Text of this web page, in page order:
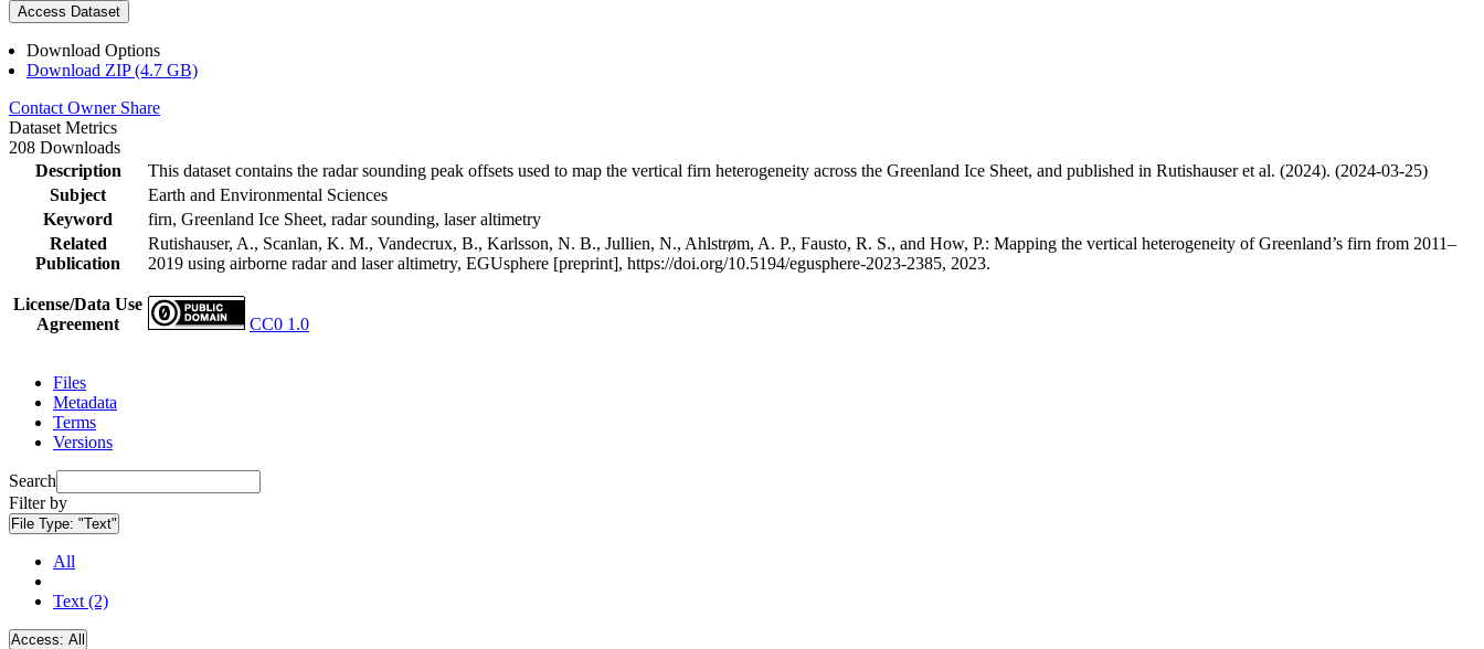
Access Dataset
Download Options
Download ZIP (4.7 GB)
Contact Owner Share
Dataset Metrics
208 Downloads
Description
This dataset contains the radar sounding peak offsets used to map the vertical firn heterogeneity across the Greenland Ice Sheet, and published in Rutishauser et al. (2024). (2024-03-25)
Subject
Earth and Environmental Sciences
Keyword
firn, Greenland Ice Sheet, radar sounding, laser altimetry
Related
Publication
Rutishauser, A., Scanlan, K. M., Vandecrux, B., Karlsson, N. B., Jullien, N., Ahlstrøm, A. P., Fausto, R. S., and How, P.: Mapping the vertical heterogeneity of Greenland’s firn from 2011–
2019 using airborne radar and laser altimetry, EGUsphere [preprint], https://doi.org/10.5194/egusphere-2023-2385, 2023.
License/Data Use
Agreement
CC0 1.0
Files
Metadata
Terms
Versions
Search
Filter by
File Type: "Text"
All
Text (2)
Access: All